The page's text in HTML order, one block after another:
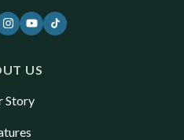
US
Story